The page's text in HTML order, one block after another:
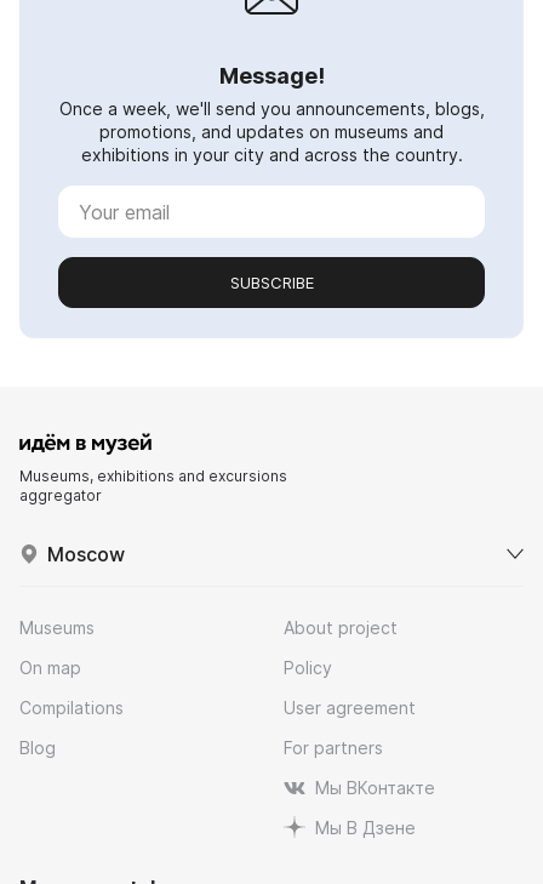
Message!
Once a week, we'll send you announcements, blogs,
promotions, and updates on museums and
exhibitions in your city and across the country.
SUBSCRIBE
Museums, exhibitions and excursions
aggregator
Moscow
Museums
On map
Compilations
Blog
About project
Policy
User agreement
For partners
Мы ВКонтакте
Мы В Дзене